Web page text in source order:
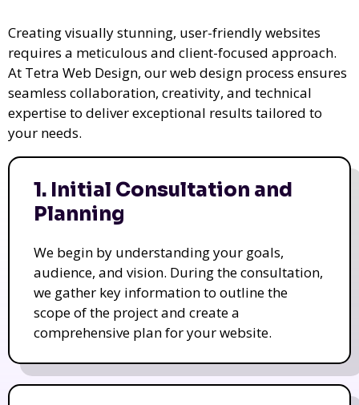
Creating visually stunning, user-friendly websites
requires a meticulous and client-focused approach.
At Tetra Web Design, our web design process ensures
seamless collaboration, creativity, and technical
expertise to deliver exceptional results tailored to
your needs.
1. Initial Consultation and
Planning
We begin by understanding your goals,
audience, and vision. During the consultation,
we gather key information to outline the
scope of the project and create a
comprehensive plan for your website.